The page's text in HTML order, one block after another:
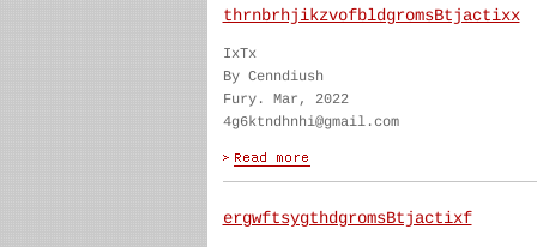
thrnbrhjikzvofbldgromsBtjactixx
IxTx
By Cenndiush
Fury. Mar, 2022
4g6ktndhnhi@gmail.com
ergwftsygthdgromsBtjactixf